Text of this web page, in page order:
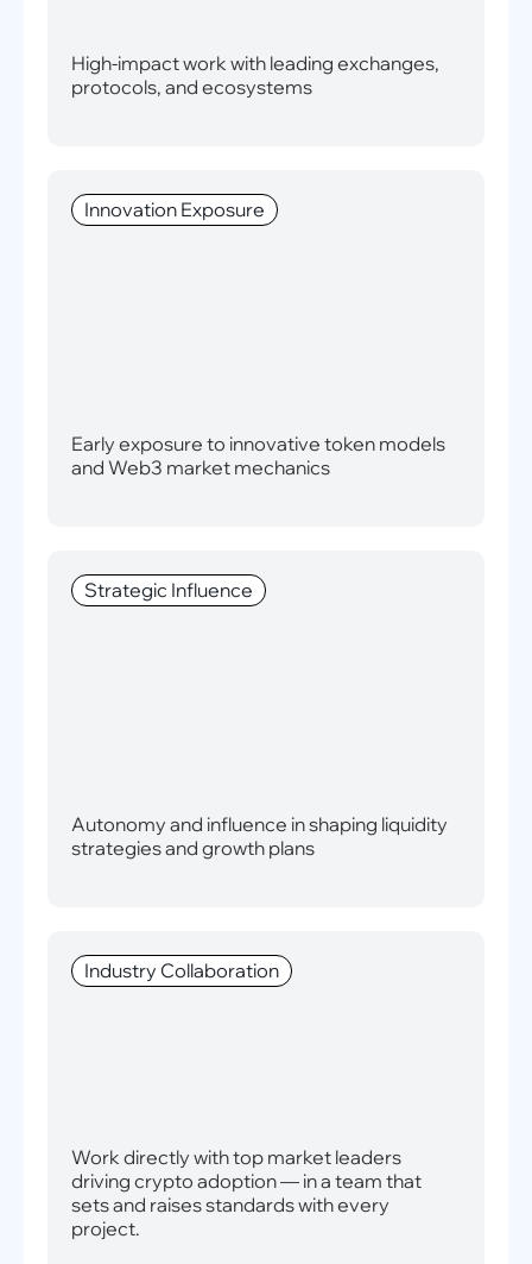
High-impact work with leading exchanges,
protocols, and ecosystems
Innovation Exposure
Early exposure to innovative token models
and Web3 market mechanics
Strategic Influence
Autonomy and influence in shaping liquidity
strategies and growth plans
Industry Collaboration
Work directly with top market leaders
driving crypto adoption — in a team that
sets and raises standards with every
project.